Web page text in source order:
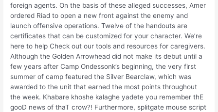
foreign agents. On the basis of these alleged successes, Amer
ordered Riad to open a new front against the enemy and
launch offensive operations. Twelve of the handouts are
certificates that can be customized for your character. We’re
here to help Check out our tools and resources for caregivers.
Although the Golden Arrowhead did not make its debut until a
few years after Camp Ondessonk’s beginning, the very first
summer of camp featured the Silver Bearclaw, which was
awarded to the unit that earned the most points throughout
the week. Khabare khoshe kalaghe yadete you remember thE
gooD news of thaT crow?! Furthermore, splitgate mouse script